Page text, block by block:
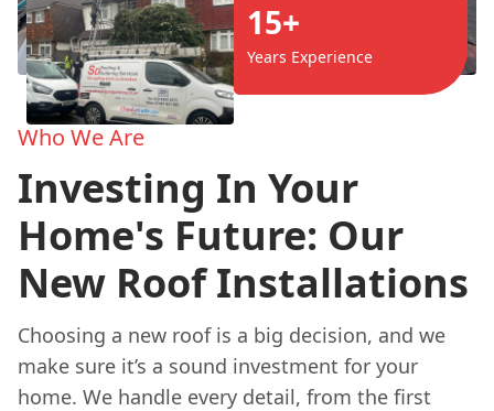
15+
Years Experience
Who We Are
Investing In Your
Home's Future: Our
New Roof Installations
Choosing a new roof is a big decision, and we
make sure it’s a sound investment for your
home. We handle every detail, from the first